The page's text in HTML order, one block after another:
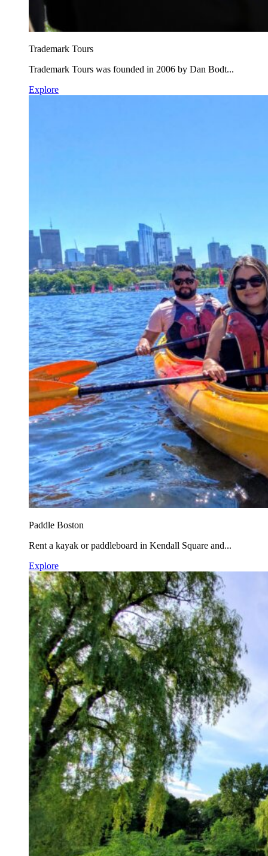
Trademark Tours
Trademark Tours was founded in 2006 by Dan Bodt...
Explore
Paddle Boston
Rent a kayak or paddleboard in Kendall Square and...
Explore